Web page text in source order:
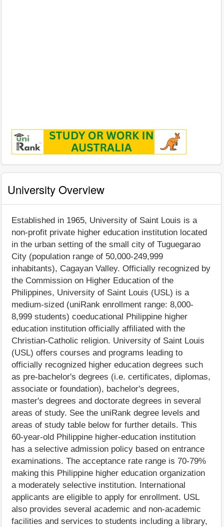
University Overview
Established in 1965, University of Saint Louis is a
non-profit private higher education institution located
in the urban setting of the small city of Tuguegarao
City (population range of 50,000-249,999
inhabitants), Cagayan Valley. Officially recognized by
the Commission on Higher Education of the
Philippines, University of Saint Louis (USL) is a
medium-sized (uniRank enrollment range: 8,000-
8,999 students) coeducational Philippine higher
education institution officially affiliated with the
Christian-Catholic religion. University of Saint Louis
(USL) offers courses and programs leading to
officially recognized higher education degrees such
as pre-bachelor's degrees (i.e. certificates, diplomas,
associate or foundation), bachelor's degrees,
master's degrees and doctorate degrees in several
areas of study. See the uniRank degree levels and
areas of study table below for further details. This
60-year-old Philippine higher-education institution
has a selective admission policy based on entrance
examinations. The acceptance rate range is 70-79%
making this Philippine higher education organization
a moderately selective institution. International
applicants are eligible to apply for enrollment. USL
also provides several academic and non-academic
facilities and services to students including a library,